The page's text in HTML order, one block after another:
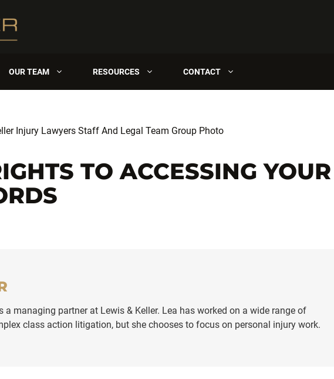
OUR TEAM RESOURCES CONTACT
TO ACCESSING YOUR
a managing partner at Lewis & Keller. Lea has worked on a wide range of
class action litigation, but she chooses to focus on personal injury work.